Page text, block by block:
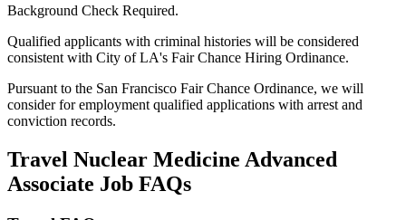
Background Check Required.
Qualified applicants with criminal histories will be considered
consistent with City of LA's Fair Chance Hiring Ordinance.
Pursuant to the San Francisco Fair Chance Ordinance, we will
consider for employment qualified applications with arrest and
conviction records.
Travel Nuclear Medicine Advanced
Associate Job FAQs